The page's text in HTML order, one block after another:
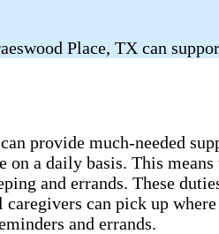
Place, TX can
provide much-needed
a daily basis. This
and errands. These
can pick up
and errands.